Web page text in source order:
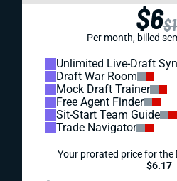
$6
Per month, billed
Unlimited Live-Draft
Draft War Room
Mock Draft Trainer
Free Agent Finder
Sit-Start Team Guide
Trade Navigator
Your prorated price for the
$6.17